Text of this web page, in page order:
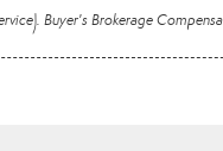
Buyer's Brokerage